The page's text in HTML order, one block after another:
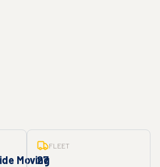
Moving
FLEET
27